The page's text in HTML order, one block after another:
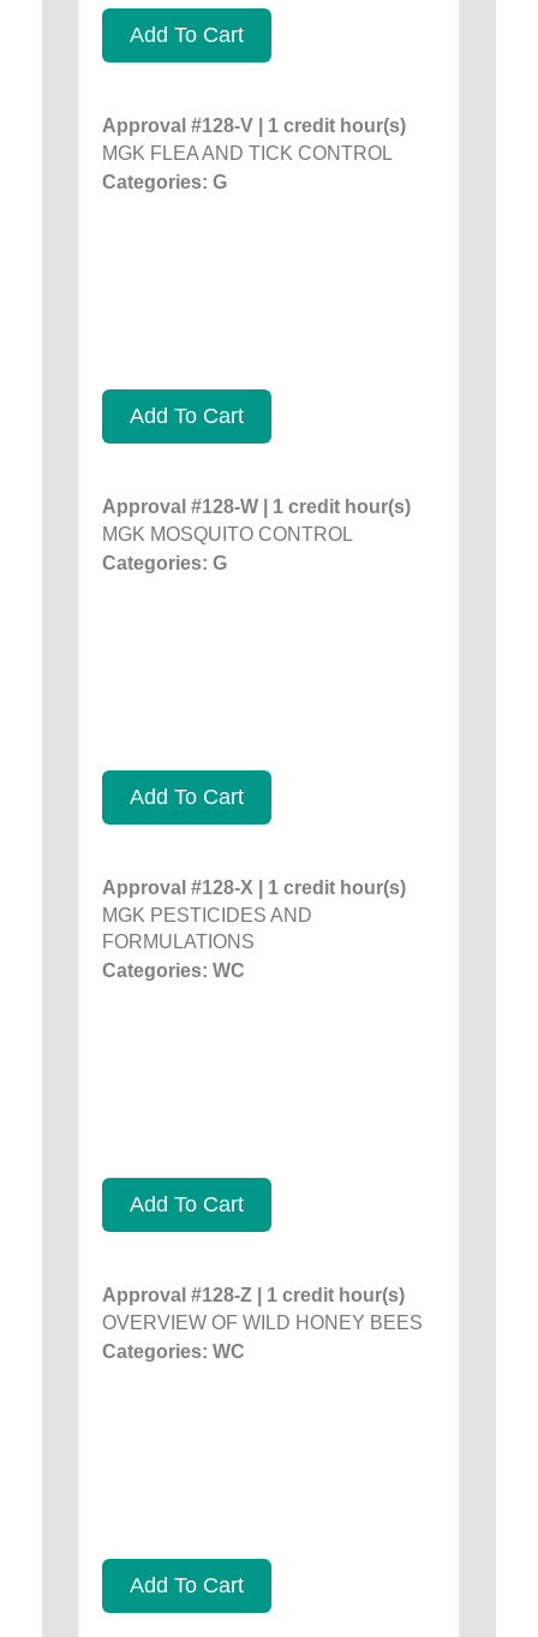
Add To Cart
Approval #128-V | 1 credit hour(s)
MGK FLEA AND TICK CONTROL
Categories: G
Add To Cart
Approval #128-W | 1 credit hour(s)
MGK MOSQUITO CONTROL
Categories: G
Add To Cart
Approval #128-X | 1 credit hour(s)
MGK PESTICIDES AND
FORMULATIONS
Categories: WC
Add To Cart
Approval #128-Z | 1 credit hour(s)
OVERVIEW OF WILD HONEY BEES
Categories: WC
Add To Cart